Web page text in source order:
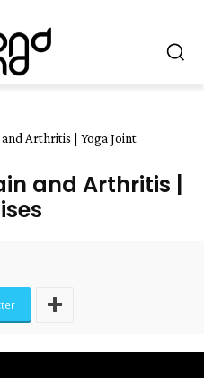
Arthritis | Yoga Joint
and Arthritis |